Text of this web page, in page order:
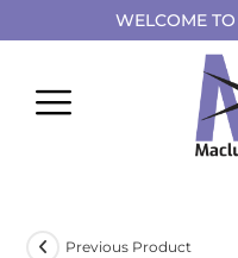
WELCOME
Previous Product